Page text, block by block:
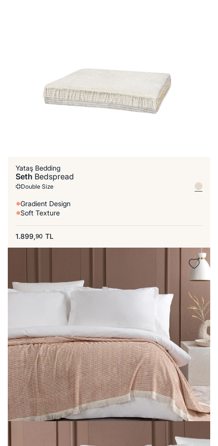
Yataş Bedding
Seth Bedspread
Double Size
Gradient Design
Soft Texture
1.899,90 TL